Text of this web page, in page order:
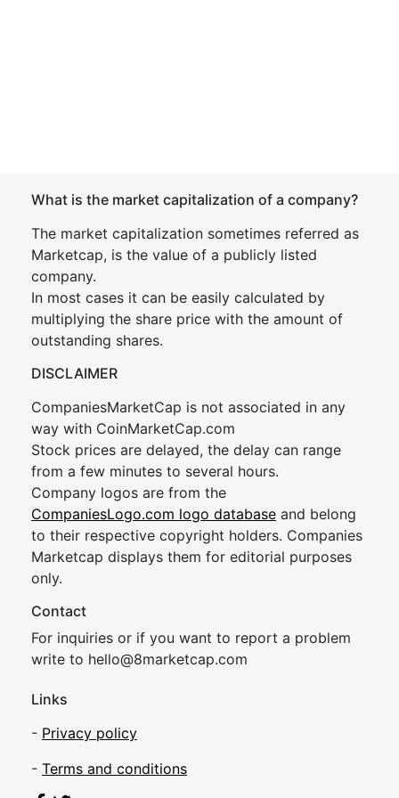
What is the market capitalization of a company?
The market capitalization sometimes referred as
Marketcap, is the value of a publicly listed
company.
In most cases it can be easily calculated by
multiplying the share price with the amount of
outstanding shares.
DISCLAIMER
CompaniesMarketCap is not associated in any
way with CoinMarketCap.com
Stock prices are delayed, the delay can range
from a few minutes to several hours.
Company logos are from the
CompaniesLogo.com logo database and belong
to their respective copyright holders. Companies
Marketcap displays them for editorial purposes
only.
Contact
For inquiries or if you want to report a problem
write to hello@8marketcap.com
Links
- Privacy policy
- Terms and conditions